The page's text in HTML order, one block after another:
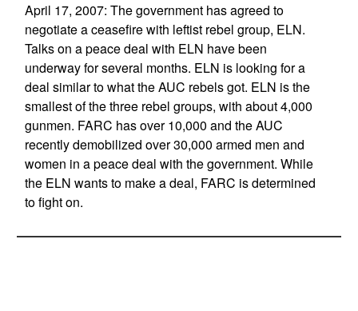
April 17, 2007: The government has agreed to
negotiate a ceasefire with leftist rebel group, ELN.
Talks on a peace deal with ELN have been
underway for several months. ELN is looking for a
deal similar to what the AUC rebels got. ELN is the
smallest of the three rebel groups, with about 4,000
gunmen. FARC has over 10,000 and the AUC
recently demobilized over 30,000 armed men and
women in a peace deal with the government. While
the ELN wants to make a deal, FARC is determined
to fight on.